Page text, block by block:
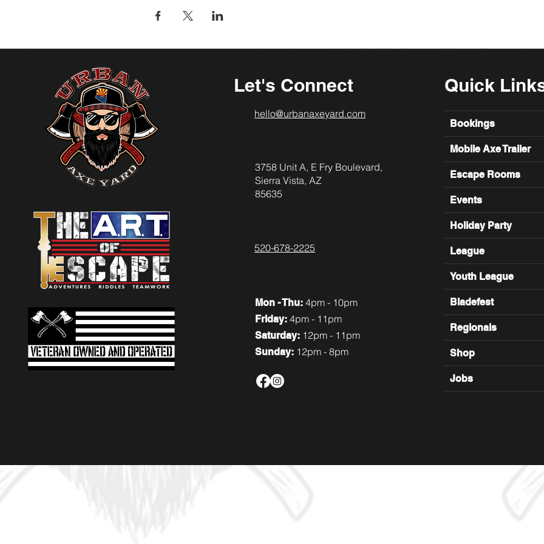
Let's Connect
hello@urbanaxeyard.com
3758 Unit A, E Fry Boulevard,
Sierra Vista, AZ
85635
520-678-2225
Mon- Thu: 4pm - 10pm
Friday:4pm - 11pm
​​Saturday: 12pm - 11pm
​Sunday: 12pm - 8pm
Quick
Bookings
Mobile Axe Trailer
Escape Rooms
Events
Holiday Party
League
Youth League
Bladefest
Regionals
Shop
Jobs